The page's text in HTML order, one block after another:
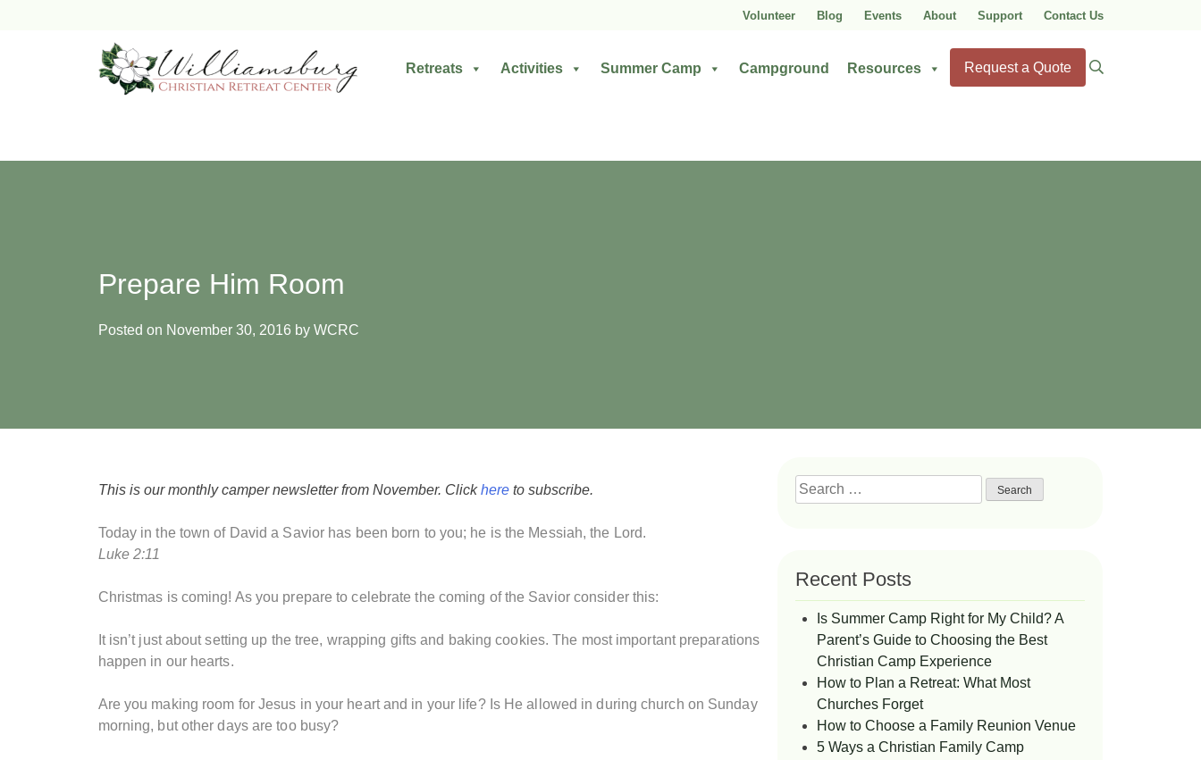
Volunteer Blog Events About Support Contact Us
Retreats Activities Summer Camp Campground Resources Request a Quote
Search
for:
Prepare Him Room
Posted on November 30, 2016 by WCRC
This is our monthly camper newsletter from November. Clickhereto subscribe.
Today in the town of David a Savior has been born to you; he is the Messiah, the Lord.
Luke 2:11
Christmas is coming! As you prepare to celebrate the coming of the Savior consider this:
It isn’t just about setting up the tree, wrapping gifts and baking cookies. The most important preparations
happen in our hearts.
Are you making room for Jesus in your heart and in your life? Is He allowed in during church on Sunday
morning, but other days are too busy?
Search
for:
Recent Posts
Is Summer Camp Right for My Child? A
Parent’s Guide to Choosing the Best
Christian Camp Experience
How to Plan a Retreat: What Most
Churches Forget
How to Choose a Family Reunion Venue
5 Ways a Christian Family Camp